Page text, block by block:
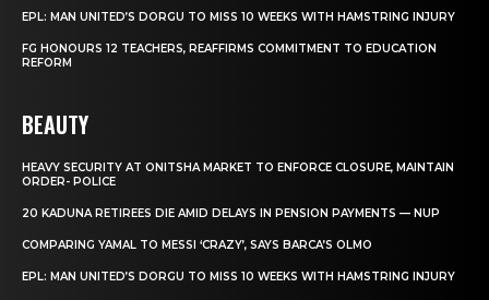
EPL: MAN UNITED’S DORGU TO MISS 10 WEEKS WITH HAMSTRING INJURY
FG HONOURS 12 TEACHERS, REAFFIRMS COMMITMENT TO EDUCATION
REFORM
BEAUTY
HEAVY SECURITY AT ONITSHA MARKET TO ENFORCE CLOSURE, MAINTAIN
ORDER- POLICE
20 KADUNA RETIREES DIE AMID DELAYS IN PENSION PAYMENTS — NUP
COMPARING YAMAL TO MESSI ‘CRAZY’, SAYS BARCA’S OLMO
EPL: MAN UNITED’S DORGU TO MISS 10 WEEKS WITH HAMSTRING INJURY